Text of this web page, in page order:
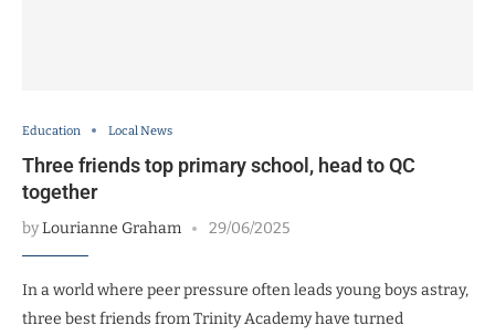
Education Local News
Three friends top primary school, head to QC
together
byLourianne Graham 29/06/2025
In a world where peer pressure often leads young boys astray,
three best friends from Trinity Academy have turned